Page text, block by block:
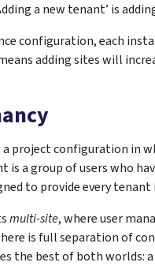
a new tenant’ is
configuration, each
adding sites will
project configuration in
is a group of users who
to provide every
multi-site, where user
is full separation of
the best of both worlds: